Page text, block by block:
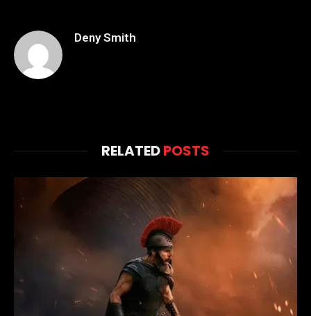
Deny Smith
RELATEDPOSTS